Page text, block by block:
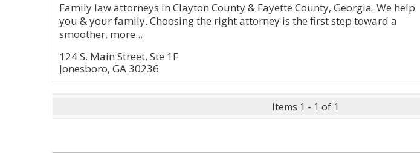
Family law attorneys in Clayton County & Fayette County, Georgia. We help
you & your family. Choosing the right attorney is the first step toward a
smoother, more...
124 S. Main Street, Ste 1F
Jonesboro, GA 30236
Items 1 - 1 of 1